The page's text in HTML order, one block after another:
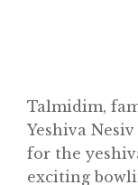
Talmidim,
Yeshiva
for the
exciting